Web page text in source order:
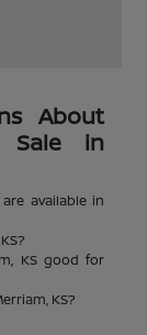
About
Sale in
available in
KS good for
KS?